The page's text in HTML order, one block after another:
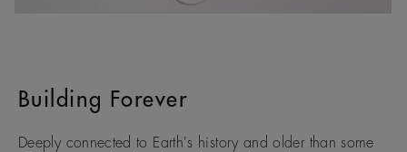
Building Forever
Deeply connected to Earth's history and older than some